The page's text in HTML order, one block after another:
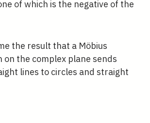
of which is the negative of the
the result that a Möbius
the complex plane sends
lines to circles and straight